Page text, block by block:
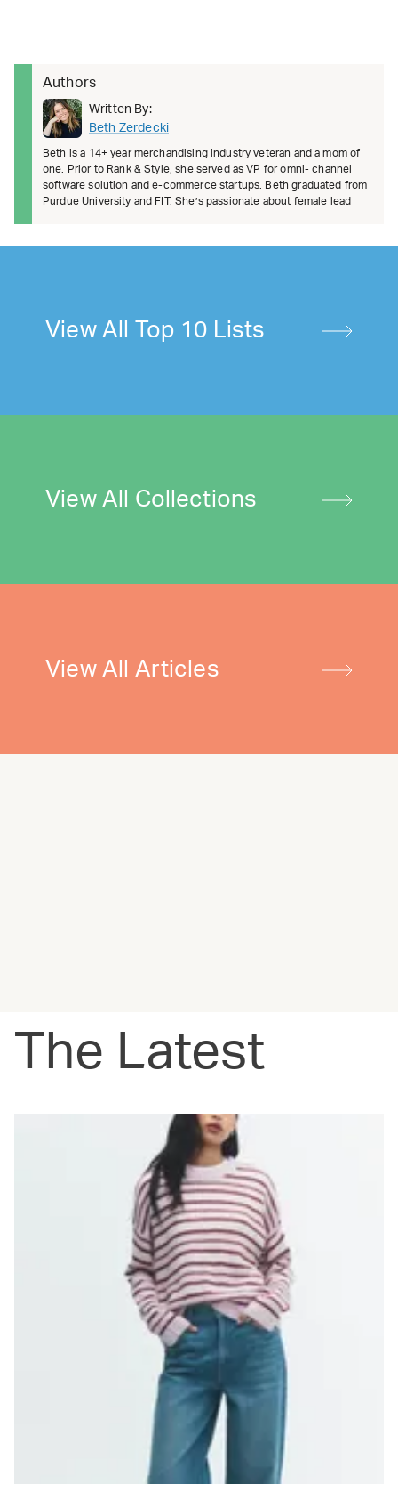
Authors
Written By:
Beth Zerdecki
Beth is a 14+ year merchandising industry veteran and a mom of
one. Prior to Rank & Style, she served as VP for omni- channel
software solution and e-commerce startups. Beth graduated from
Purdue University and FIT. She’s passionate about female lead
View All Top 10 Lists
View All Collections
View All Articles
The Latest